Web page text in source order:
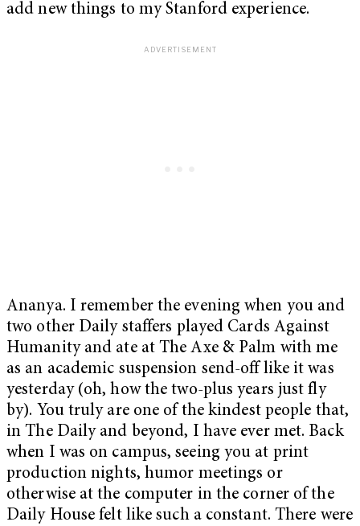
add new things to my Stanford experience.
Ananya. I remember the evening when you and
two other Daily staffers played Cards Against
Humanity and ate at The Axe & Palm with me
as an academic suspension send-off like it was
yesterday (oh, how the two-plus years just fly
by). You truly are one of the kindest people that,
in The Daily and beyond, I have ever met. Back
when I was on campus, seeing you at print
production nights, humor meetings or
otherwise at the computer in the corner of the
Daily House felt like such a constant. There were